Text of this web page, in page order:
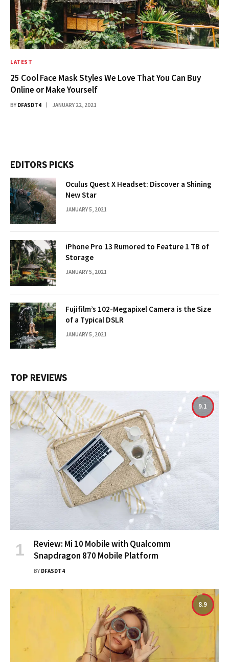
LATEST
25 Cool Face Mask Styles We Love That You Can Buy
Online or Make Yourself
BY DFASDT4 JANUARY 22, 2021
EDITORS PICKS
Oculus Quest X Headset: Discover a Shining
New Star
JANUARY 5, 2021
iPhone Pro 13 Rumored to Feature 1 TB of
Storage
JANUARY 5, 2021
Fujifilm’s 102-Megapixel Camera is the Size
of a Typical DSLR
JANUARY 5, 2021
TOP REVIEWS
9.1
Review: Mi 10 Mobile with Qualcomm
Snapdragon 870 Mobile Platform
BY DFASDT4
8.9